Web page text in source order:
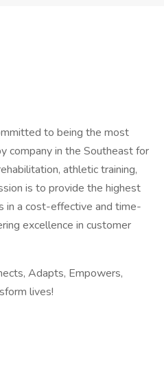
to being the most
company in the Southeast for
athletic training,
is to provide the highest
in a cost-effective and time-
excellence in customer
Adapts, Empowers,
lives!